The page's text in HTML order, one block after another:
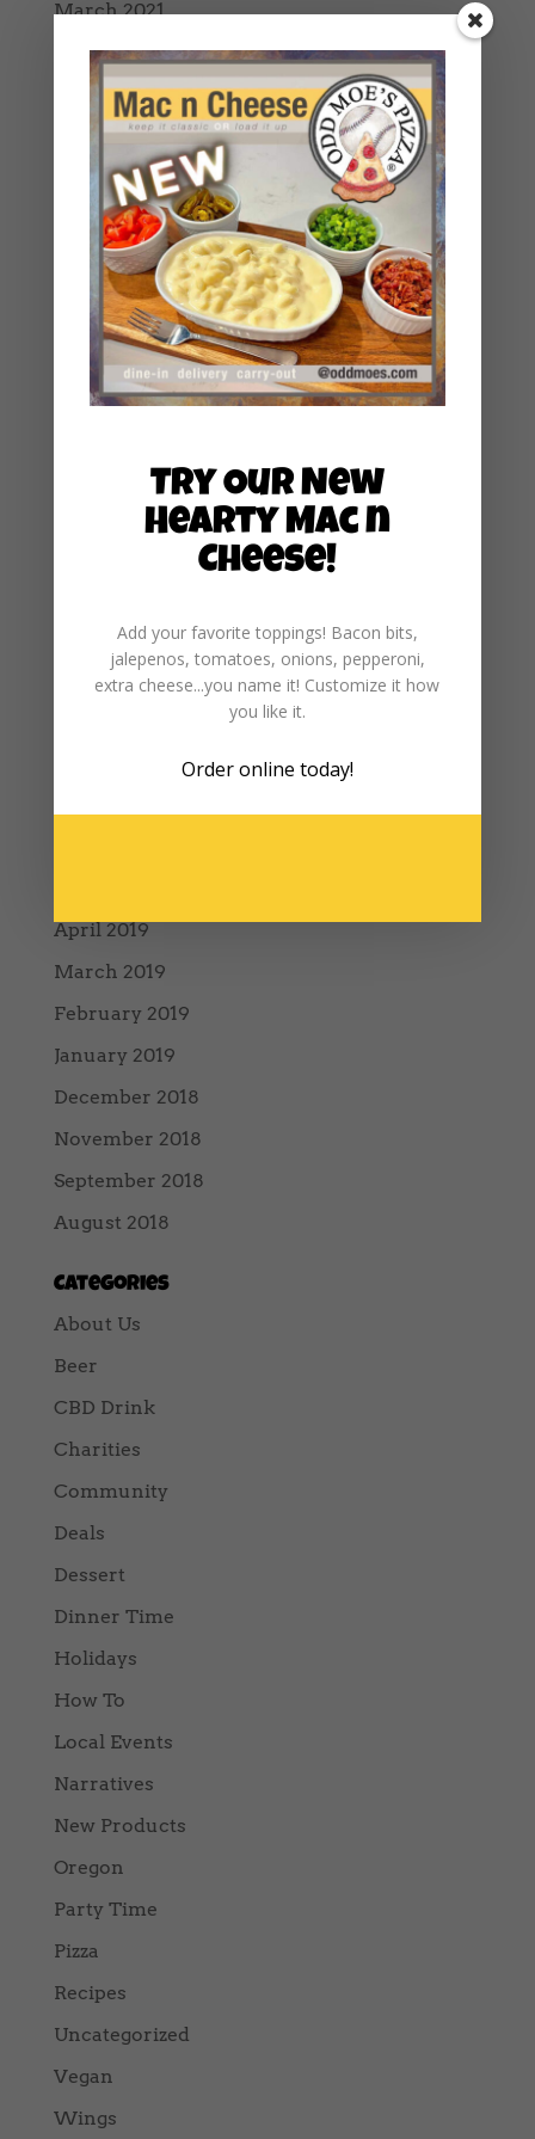
March 2021
February 2021
January 2021
December 2020
October 2020
September 2020
August 2020
July 2020
June 2020
May 2020
March 2020
February 2020
November 2019
October 2019
April 2019
March 2019
February 2019
January 2019
December 2018
November 2018
September 2018
August 2018
Categories
About Us
Beer
CBD Drink
Charities
Community
Deals
Dessert
Dinner Time
Holidays
How To
Local Events
Narratives
New Products
Oregon
Party Time
Pizza
Recipes
Uncategorized
Vegan
Wings
Try Our New
Hearty Mac n
Cheese!
Add your favorite toppings! Bacon bits,
jalepenos, tomatoes, onions, pepperoni,
extra cheese...you name it! Customize it how
you like it.
Order online today!